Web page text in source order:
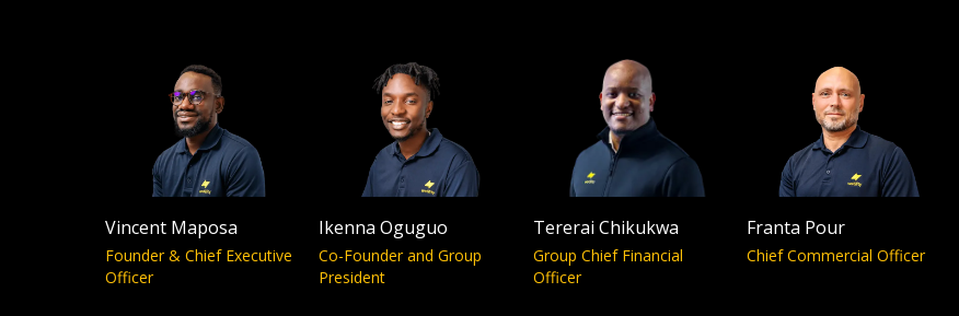
Vincent Maposa
Founder & Chief Executive
Officer
Ikenna Oguguo
Co-Founder and Group
President
Tererai Chikukwa
Group Chief Financial
Officer
Franta Pour
Chief Commercial Officer